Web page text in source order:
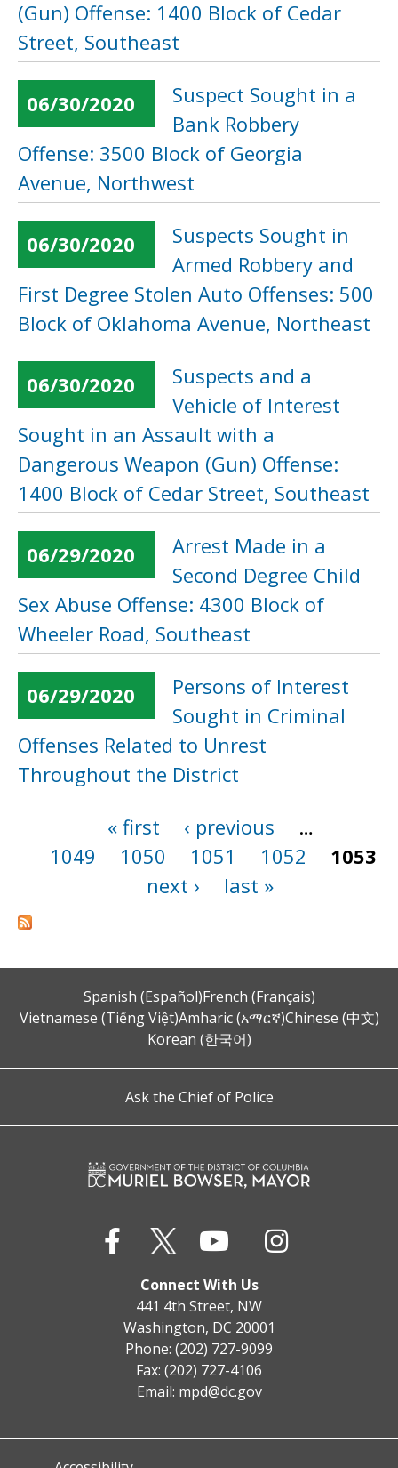
(Gun) Offense: 1400 Block of Cedar
Street, Southeast
06/30/2020
Suspect Sought in a
Bank Robbery
Offense: 3500 Block of Georgia
Avenue, Northwest
06/30/2020
Suspects Sought in
Armed Robbery and
First Degree Stolen Auto Offenses: 500
Block of Oklahoma Avenue, Northeast
06/30/2020
Suspects and a
Vehicle of Interest
Sought in an Assault with a
Dangerous Weapon (Gun) Offense:
1400 Block of Cedar Street, Southeast
06/29/2020
Arrest Made in a
Second Degree Child
Sex Abuse Offense: 4300 Block of
Wheeler Road, Southeast
06/29/2020
Persons of Interest
Sought in Criminal
Offenses Related to Unrest
Throughout the District
« first ‹ previous
…
1049
1050 1051 1052
1053
next ›
last »
Spanish (Español)French (Français)
Vietnamese (Tiếng Việt)Amharic (አማርኛ)Chinese (中文)
Korean (한국어)
Ask the Chief of Police
Connect With Us
441 4th Street, NW
Washington, DC 20001
Phone: (202) 727-9099
Fax: (202) 727-4106
Email: mpd@dc.gov